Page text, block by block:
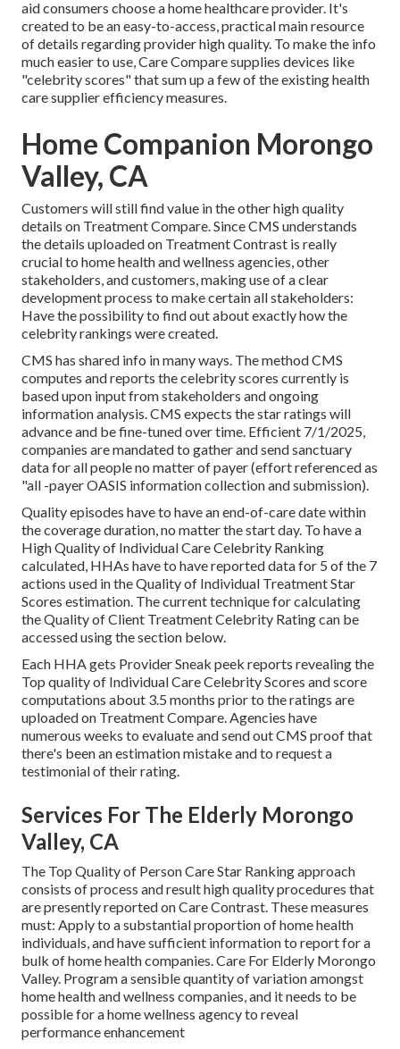
aid consumers choose a home healthcare provider. It's
created to be an easy-to-access, practical main resource
of details regarding provider high quality. To make the info
much easier to use, Care Compare supplies devices like
"celebrity scores" that sum up a few of the existing health
care supplier efficiency measures.
Home Companion Morongo
Valley, CA
Customers will still find value in the other high quality
details on Treatment Compare. Since CMS understands
the details uploaded on Treatment Contrast is really
crucial to home health and wellness agencies, other
stakeholders, and customers, making use of a clear
development process to make certain all stakeholders:
Have the possibility to find out about exactly how the
celebrity rankings were created.
CMS has shared info in many ways. The method CMS
computes and reports the celebrity scores currently is
based upon input from stakeholders and ongoing
information analysis. CMS expects the star ratings will
advance and be fine-tuned over time. Efficient 7/1/2025,
companies are mandated to gather and send sanctuary
data for all people no matter of payer (effort referenced as
"all -payer OASIS information collection and submission).
Quality episodes have to have an end-of-care date within
the coverage duration, no matter the start day. To have a
High Quality of Individual Care Celebrity Ranking
calculated, HHAs have to have reported data for 5 of the 7
actions used in the Quality of Individual Treatment Star
Scores estimation. The current technique for calculating
the Quality of Client Treatment Celebrity Rating can be
accessed using the section below.
Each HHA gets Provider Sneak peek reports revealing the
Top quality of Individual Care Celebrity Scores and score
computations about 3.5 months prior to the ratings are
uploaded on Treatment Compare. Agencies have
numerous weeks to evaluate and send out CMS proof that
there's been an estimation mistake and to request a
testimonial of their rating.
Services For The Elderly Morongo
Valley, CA
The Top Quality of Person Care Star Ranking approach
consists of process and result high quality procedures that
are presently reported on Care Contrast. These measures
must: Apply to a substantial proportion of home health
individuals, and have sufficient information to report for a
bulk of home health companies. Care For Elderly Morongo
Valley. Program a sensible quantity of variation amongst
home health and wellness companies, and it needs to be
possible for a home wellness agency to reveal
performance enhancement